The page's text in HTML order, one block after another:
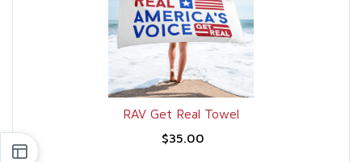
RAV Get Real Towel
$35.00